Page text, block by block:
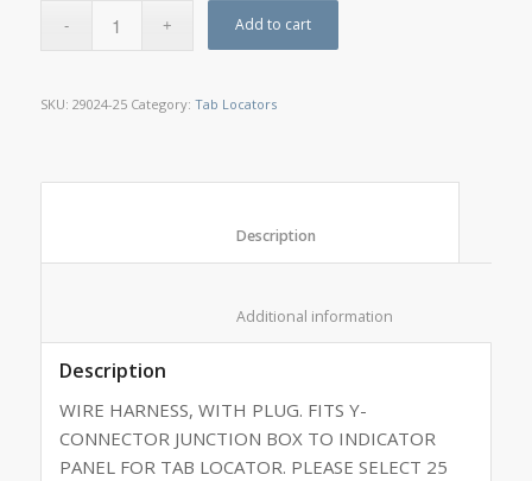
Add to cart
SKU: 29024-25 Category: Tab Locators
Description
WIRE HARNESS, WITH PLUG. FITS Y-
CONNECTOR JUNCTION BOX TO INDICATOR
PANEL FOR TAB LOCATOR. PLEASE SELECT 25